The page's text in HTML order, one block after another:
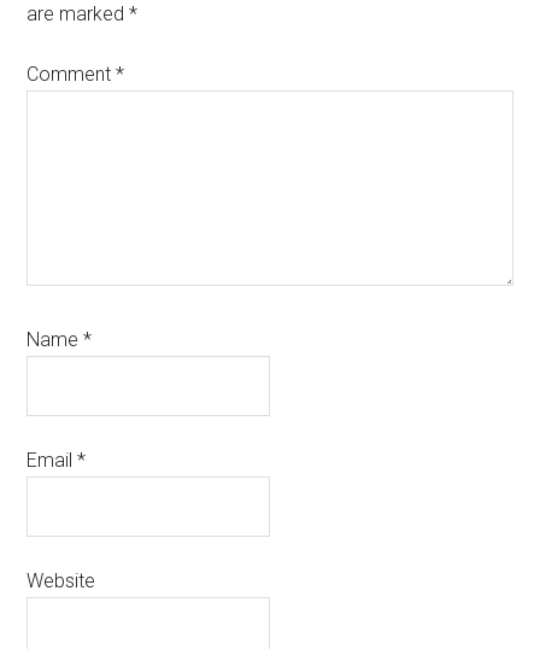
are marked*
Comment*
Name*
Email*
Website